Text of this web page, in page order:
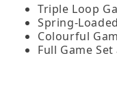
Triple Loop
Colourful
Full Game